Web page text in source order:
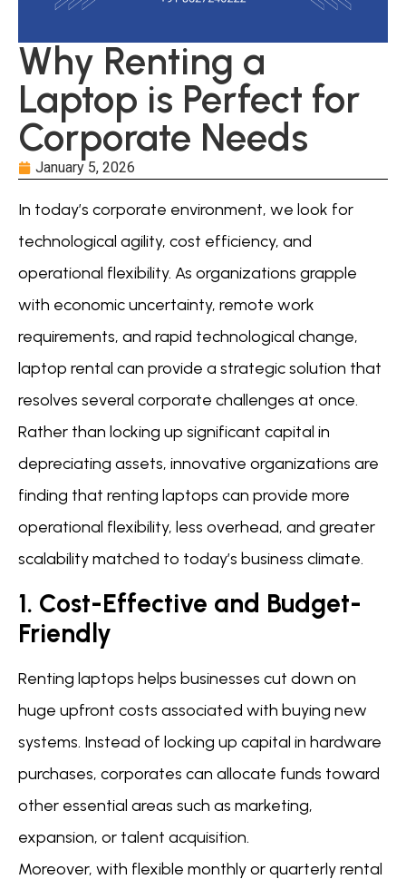
Why Renting a
Laptop is Perfect for
Corporate Needs
January 5, 2026
In today’s corporate environment, we look for
technological agility, cost efficiency, and
operational flexibility. As organizations grapple
with economic uncertainty, remote work
requirements, and rapid technological change,
laptop rental can provide a strategic solution that
resolves several corporate challenges at once.
Rather than locking up significant capital in
depreciating assets, innovative organizations are
finding that renting laptops can provide more
operational flexibility, less overhead, and greater
scalability matched to today’s business climate.
1. Cost-Effective and Budget-
Friendly
Renting laptops helps businesses cut down on
huge upfront costs associated with buying new
systems. Instead of locking up capital in hardware
purchases, corporates can allocate funds toward
other essential areas such as marketing,
expansion, or talent acquisition.
Moreover, with flexible monthly or quarterly rental